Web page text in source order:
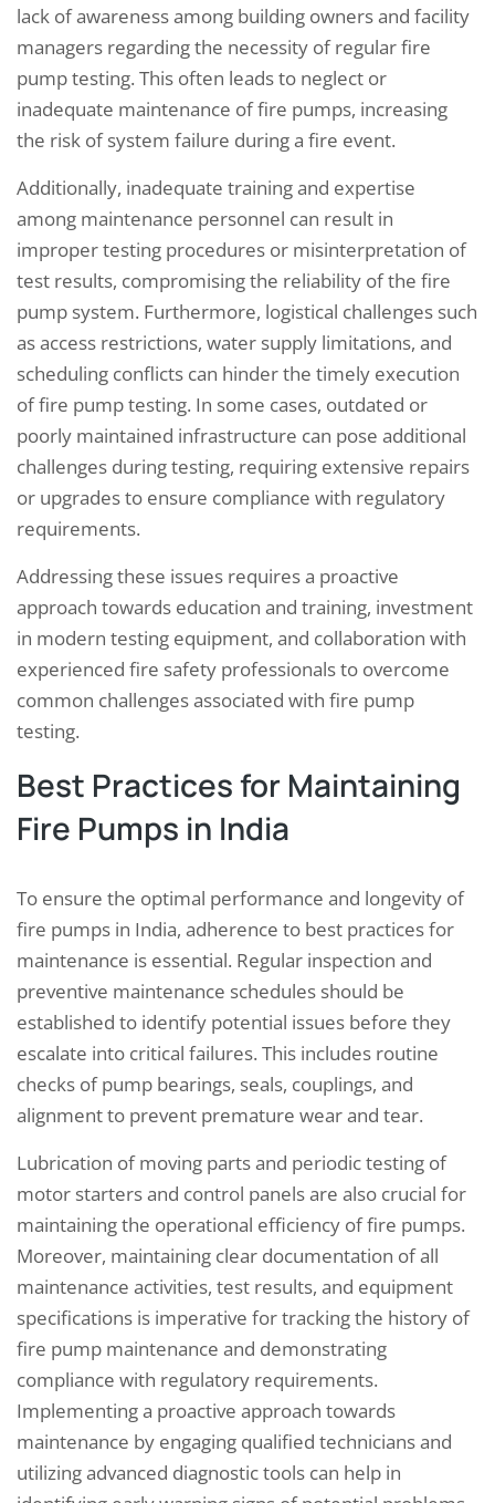
lack of awareness among building owners and facility
managers regarding the necessity of regular fire
pump testing. This often leads to neglect or
inadequate maintenance of fire pumps, increasing
the risk of system failure during a fire event.
Additionally, inadequate training and expertise
among maintenance personnel can result in
improper testing procedures or misinterpretation of
test results, compromising the reliability of the fire
pump system. Furthermore, logistical challenges such
as access restrictions, water supply limitations, and
scheduling conflicts can hinder the timely execution
of fire pump testing. In some cases, outdated or
poorly maintained infrastructure can pose additional
challenges during testing, requiring extensive repairs
or upgrades to ensure compliance with regulatory
requirements.
Addressing these issues requires a proactive
approach towards education and training, investment
in modern testing equipment, and collaboration with
experienced fire safety professionals to overcome
common challenges associated with fire pump
testing.
Best Practices for Maintaining
Fire Pumps in India
To ensure the optimal performance and longevity of
fire pumps in India, adherence to best practices for
maintenance is essential. Regular inspection and
preventive maintenance schedules should be
established to identify potential issues before they
escalate into critical failures. This includes routine
checks of pump bearings, seals, couplings, and
alignment to prevent premature wear and tear.
Lubrication of moving parts and periodic testing of
motor starters and control panels are also crucial for
maintaining the operational efficiency of fire pumps.
Moreover, maintaining clear documentation of all
maintenance activities, test results, and equipment
specifications is imperative for tracking the history of
fire pump maintenance and demonstrating
compliance with regulatory requirements.
Implementing a proactive approach towards
maintenance by engaging qualified technicians and
utilizing advanced diagnostic tools can help in